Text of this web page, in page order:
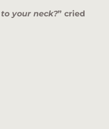
your neck?” cried